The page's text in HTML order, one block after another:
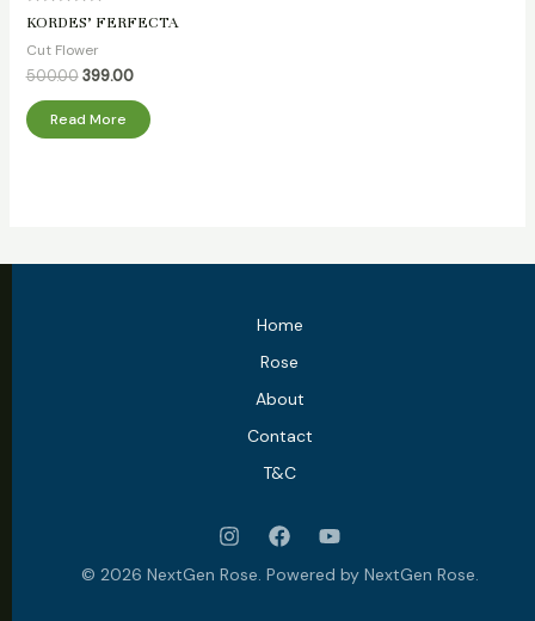
Rated
0
out
of
5
KORDES’ FERFECTA
Cut Flower
500.00 399.00
Read More
Home
Rose
About
Contact
T&C
© 2026 NextGen Rose. Powered by NextGen Rose.